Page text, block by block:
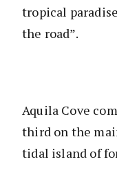
tropical
the road”.
Aquila Cove
third on the
tidal island of